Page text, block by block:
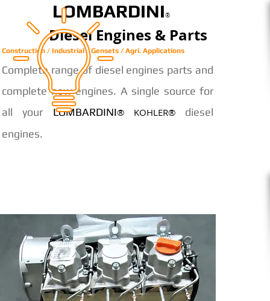
LOMBARDINI®
Diesel Engines & Parts
Construction / Industrial / Gensets / Agri. Applications
Complete range of diesel engines parts and
complete new engines. A single source for
all your LOMBARDINI® KOHLER®diesel
engines.